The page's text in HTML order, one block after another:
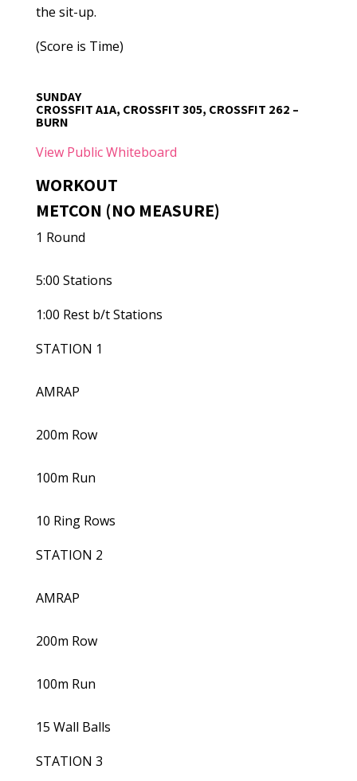
the sit-up.
(Score is Time)
SUNDAY
CROSSFIT A1A, CROSSFIT 305, CROSSFIT 262 –
BURN
View Public Whiteboard
WORKOUT
METCON (NO MEASURE)
1 Round
5:00 Stations
1:00 Rest b/t Stations
STATION 1
AMRAP
200m Row
100m Run
10 Ring Rows
STATION 2
AMRAP
200m Row
100m Run
15 Wall Balls
STATION 3